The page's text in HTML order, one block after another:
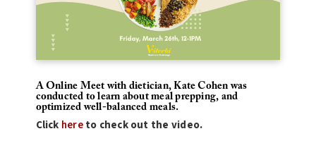
A Online Meet with dietician, Kate Cohen was
conducted to learn about meal prepping, and
optimized well-balanced meals.
Click hereto check out the video.